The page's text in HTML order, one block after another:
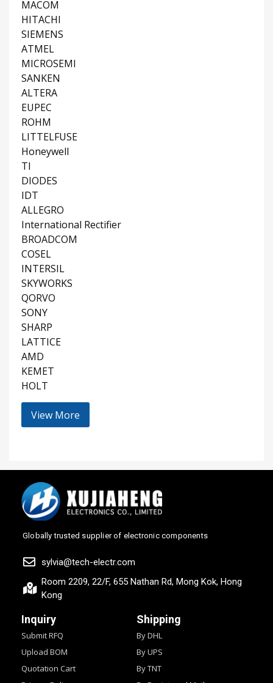
MACOM
HITACHI
SIEMENS
ATMEL
MICROSEMI
SANKEN
ALTERA
EUPEC
ROHM
LITTELFUSE
Honeywell
TI
DIODES
IDT
ALLEGRO
International Rectifier
BROADCOM
COSEL
INTERSIL
SKYWORKS
QORVO
SONY
SHARP
LATTICE
AMD
KEMET
HOLT
View More
Globally trusted supplier of electronic components
sylvia@tech-electr.com
Room 2209, 22/F, 655 Nathan Rd, Mong Kok, Hong
Kong
Inquiry
Submit RFQ
Upload BOM
Quotation Cart
Shipping
By DHL
By UPS
By TNT